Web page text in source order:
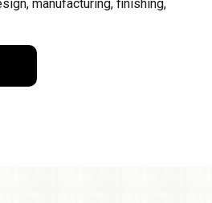
manufacturing, finishing,